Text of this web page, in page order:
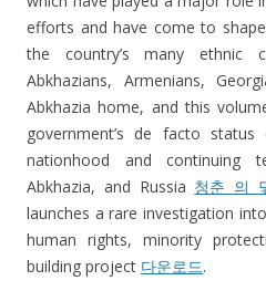
efforts and have come to
the country’s many ethnic
Abkhazians, Armenians,
Abkhazia home, and this
government’s de facto
nationhood and continuing
Abkhazia, and Russia 청춘 의
launches a rare investigation
human rights, minority
building project 다운로드.